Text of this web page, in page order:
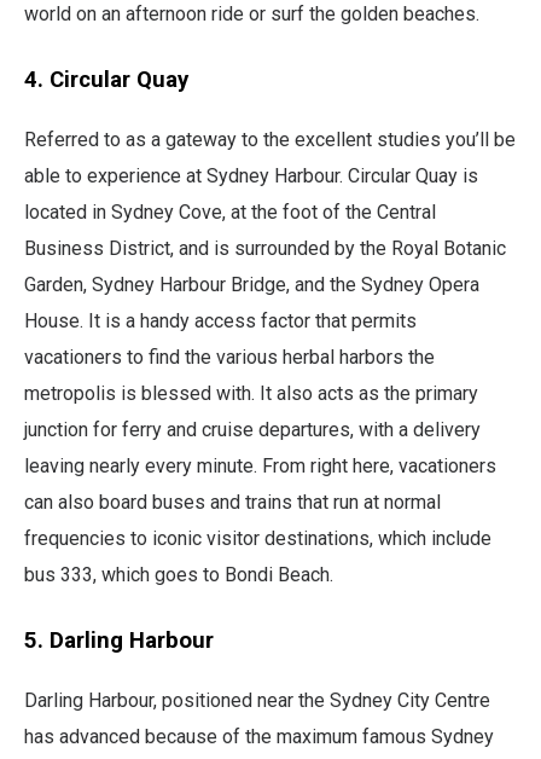
world on an afternoon ride or surf the golden beaches.
4. Circular Quay
Referred to as a gateway to the excellent studies you’ll be
able to experience at Sydney Harbour. Circular Quay is
located in Sydney Cove, at the foot of the Central
Business District, and is surrounded by the Royal Botanic
Garden, Sydney Harbour Bridge, and the Sydney Opera
House. It is a handy access factor that permits
vacationers to find the various herbal harbors the
metropolis is blessed with. It also acts as the primary
junction for ferry and cruise departures, with a delivery
leaving nearly every minute. From right here, vacationers
can also board buses and trains that run at normal
frequencies to iconic visitor destinations, which include
bus 333, which goes to Bondi Beach.
5. Darling Harbour
Darling Harbour, positioned near the Sydney City Centre
has advanced because of the maximum famous Sydney